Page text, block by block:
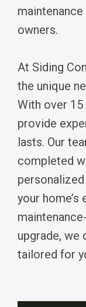
owners.
At Siding
the unique
With over
provide
lasts. Our
completed
your home’s
upgrade, we
tailored for